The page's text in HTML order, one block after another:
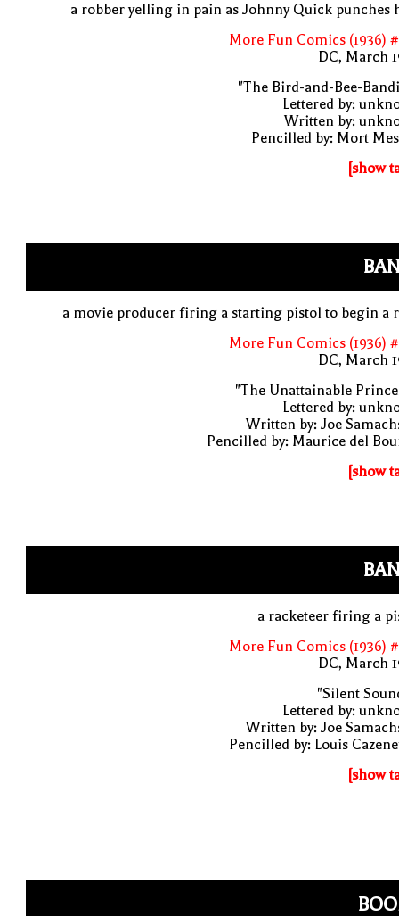
a robber yelling in pain as Johnny Quick punches
More Fun Comics (1936)
DC, March
"The Bird-and-Bee-
Lettered by:
Written by:
Pencilled by: Mort
[show
a movie producer firing a starting pistol to begin a
More Fun Comics (1936)
DC, March
"The Unattainable
Lettered by:
Written by: Joe
Pencilled by: Maurice del
[show
a racketeer firing a
More Fun Comics (1936)
DC, March
"Silent
Lettered by:
Written by: Joe
Pencilled by: Louis
[show